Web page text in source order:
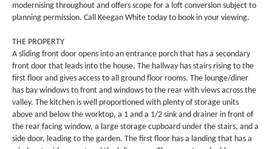
modernising throughout and offers scope for a loft conversion subject to
planning permission. Call Keegan White today to book in your viewing.
THE PROPERTY
A sliding front door opens into an entrance porch that has a secondary
front door that leads into the house. The hallway has stairs rising to the
first floor and gives access to all ground floor rooms. The lounge/diner
has bay windows to front and windows to the rear with views across the
valley. The kitchen is well proportioned with plenty of storage units
above and below the worktop, a 1 and a 1/2 sink and drainer in front of
the rear facing window, a large storage cupboard under the stairs, and a
side door, leading to the garden. The first floor has a landing that has a